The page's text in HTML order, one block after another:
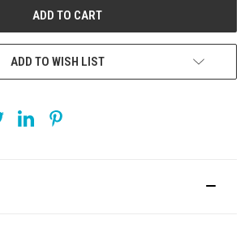
ADD TO WISH LIST